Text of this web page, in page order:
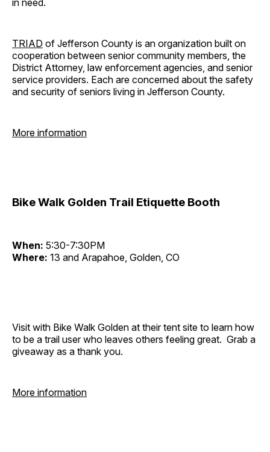
in need.
TRIAD of Jefferson County is an organization built on
cooperation between senior community members, the
District Attorney, law enforcement agencies, and senior
service providers. Each are concerned about the safety
and security of seniors living in Jefferson County.
More information
Bike Walk Golden Trail Etiquette Booth
When: 5:30-7:30PM
Where: 13 and Arapahoe, Golden, CO
Visit with Bike Walk Golden at their tent site to learn how
to be a trail user who leaves others feeling great. Grab a
giveaway as a thank you.
More information